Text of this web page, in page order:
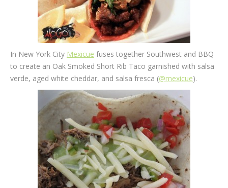
In New York City Mexicue fuses together Southwest and BBQ
to create an Oak Smoked Short Rib Taco garnished with salsa
verde, aged white cheddar, and salsa fresca (@mexicue).